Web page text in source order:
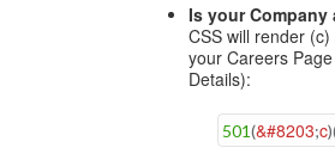
Is your Company
CSS will render
your Careers
Details):
501(&#8203;c)